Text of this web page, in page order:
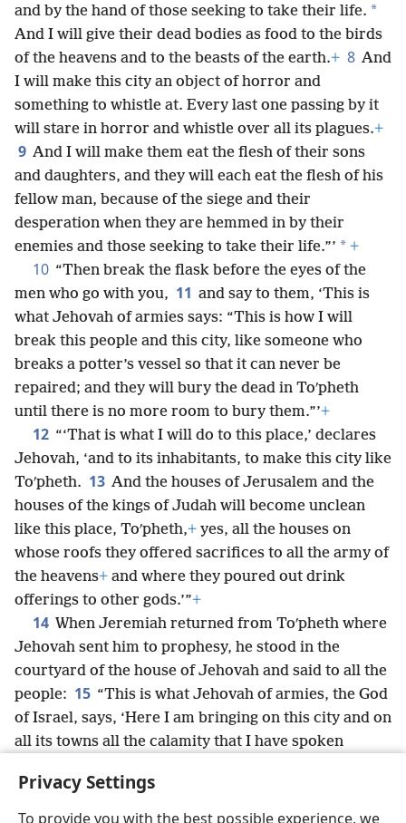
Privacy Settings
To provide you with the best possible experience, we
and by the hand of those seeking to take their life. *
And I will give their dead bodies as food to the birds
of the heavens and to the beasts of the earth.+ 8 And
I will make this city an object of horror and
something to whistle at. Every last one passing by it
will stare in horror and whistle over all its plagues.+
9 And I will make them eat the flesh of their sons
and daughters, and they will each eat the flesh of his
fellow man, because of the siege and their
desperation when they are hemmed in by their
enemies and those seeking to take their life.”’ * +
10 “Then break the flask before the eyes of the
men who go with you, 11 and say to them, ‘This is
what Jehovah of armies says: “This is how I will
break this people and this city, like someone who
breaks a potter’s vessel so that it can never be
repaired; and they will bury the dead in Toʹpheth
until there is no more room to bury them.”’+
12 “‘That is what I will do to this place,’ declares
Jehovah, ‘and to its inhabitants, to make this city like
Toʹpheth. 13 And the houses of Jerusalem and the
houses of the kings of Judah will become unclean
like this place, Toʹpheth,+ yes, all the houses on
whose roofs they offered sacrifices to all the army of
the heavens+ and where they poured out drink
offerings to other gods.’”+
14 When Jeremiah returned from Toʹpheth where
Jehovah sent him to prophesy, he stood in the
courtyard of the house of Jehovah and said to all the
people: 15 “This is what Jehovah of armies, the God
of Israel, says, ‘Here I am bringing on this city and on
all its towns all the calamity that I have spoken
my words.’”+